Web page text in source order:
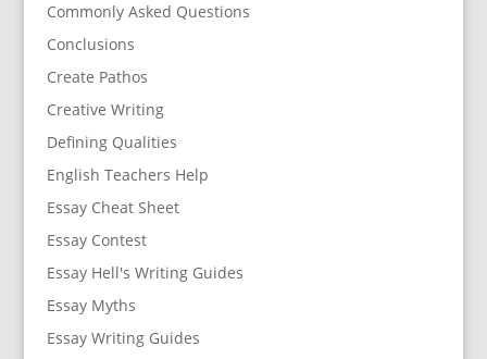
Commonly Asked Questions
Conclusions
Create Pathos
Creative Writing
Defining Qualities
English Teachers Help
Essay Cheat Sheet
Essay Contest
Essay Hell's Writing Guides
Essay Myths
Essay Writing Guides